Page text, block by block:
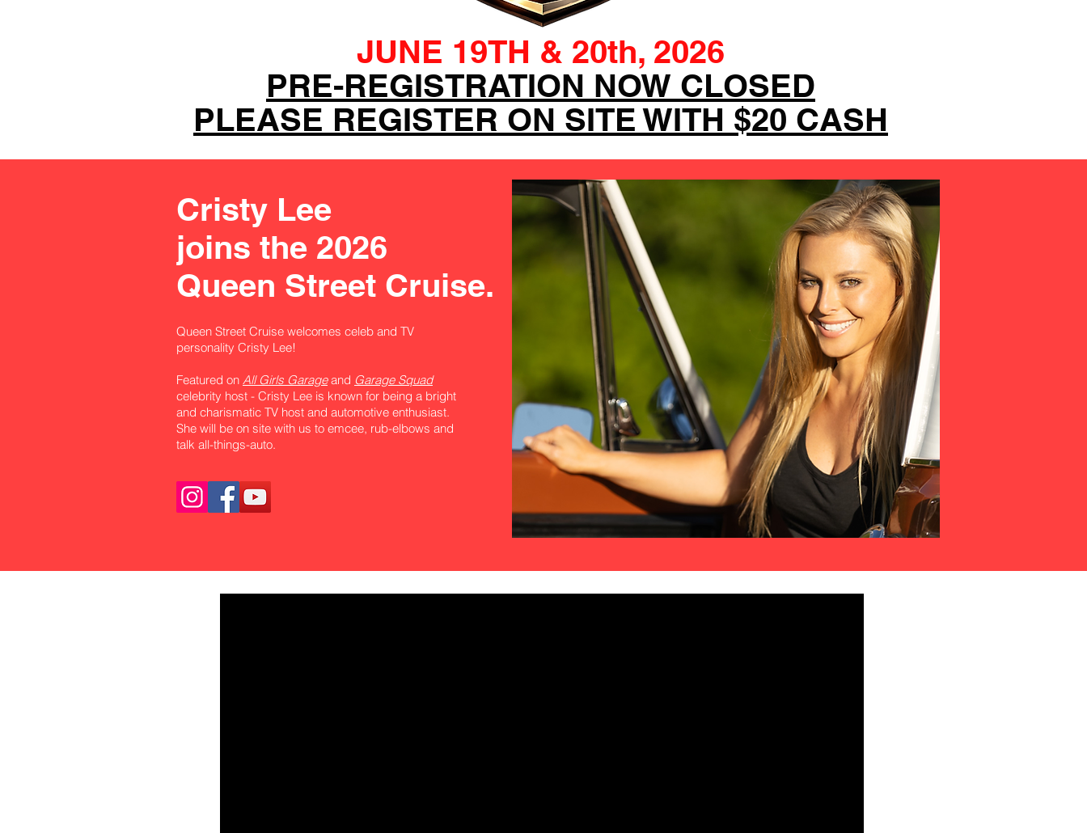
JUNE 19TH & 20th, 2026
PRE-REGISTRATION NOW CLOSED
PLEASE REGISTER ON SITE WITH $20 CASH
Cristy Lee
joins the 2026
Queen Street Cruise.
Queen Street Cruise welcomes celeb and TV
personality Cristy Lee!
Featured on All Girls Garage and Garage Squad
celebrity host - Cristy Lee is known for being a bright
and charismatic TV host and automotive enthusiast.
She will be on site with us to emcee, rub-elbows and
talk all-things-auto.